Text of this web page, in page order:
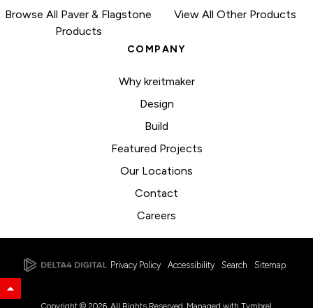
Browse All Paver & Flagstone
Products
View All Other Products
COMPANY
Why kreitmaker
Design
Build
Featured Projects
Our Locations
Contact
Careers
Privacy Policy Accessibility Search Sitemap
Back to Top
Copyright © 2026. All Rights Reserved. Managed with Tymbrel